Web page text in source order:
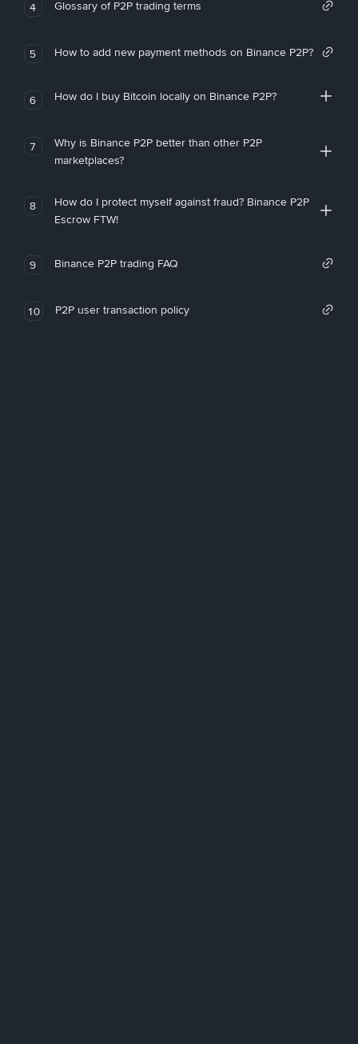
4 Glossary of P2P trading terms
5 How to add new payment methods on Binance P2P?
6 How do I buy Bitcoin locally on Binance P2P?
7
Why is Binance P2P better than other P2P
marketplaces?
8
How do I protect myself against fraud? Binance P2P
Escrow FTW!
9 Binance P2P trading FAQ
10 P2P user transaction policy